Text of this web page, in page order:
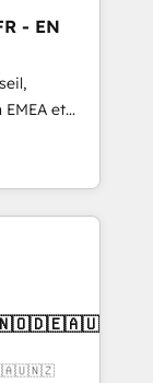
inbound,
🧩
- EN
et
et
115
- USA